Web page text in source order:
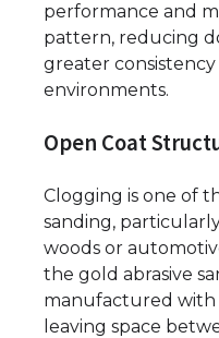
performance and
pattern, reducing
greater
environments.
Open Coat
Clogging is one of
sanding,
woods or
the gold abrasive
manufactured with
leaving space